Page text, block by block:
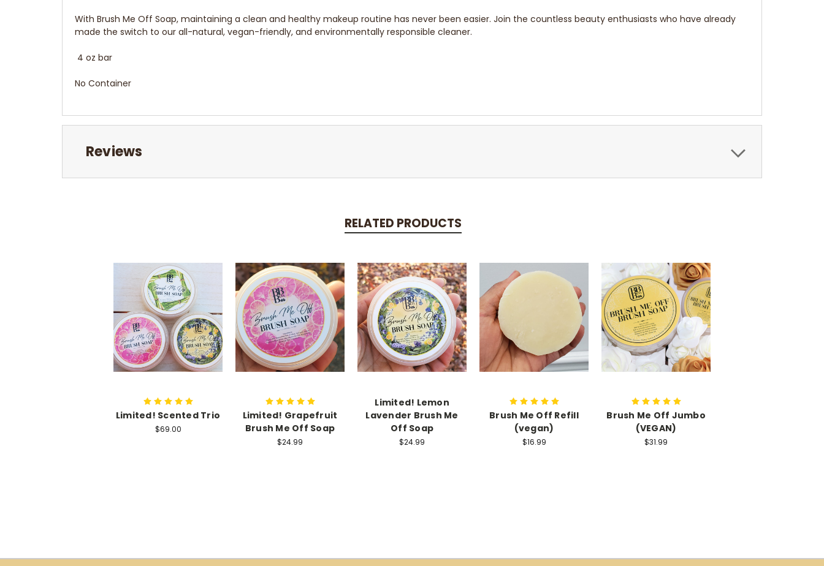
With Brush Me Off Soap, maintaining a clean and healthy makeup routine has never been easier. Join the countless beauty enthusiasts who have already
made the switch to our all-natural, vegan-friendly, and environmentally responsible cleaner.
4 oz bar
No Container
Reviews
RELATED PRODUCTS
Limited! Scented Trio
$69.00
Limited! Grapefruit
Brush Me Off Soap
$24.99
Limited! Lemon
Lavender Brush Me
Off Soap
$24.99
Brush Me Off Refill
(vegan)
$16.99
Brush Me Off Jumbo
(VEGAN)
$31.99